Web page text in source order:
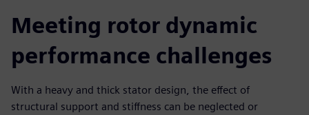
Meeting rotor dynamic
performance challenges
With a heavy and thick stator design, the effect of
structural support and stiffness can be neglected or